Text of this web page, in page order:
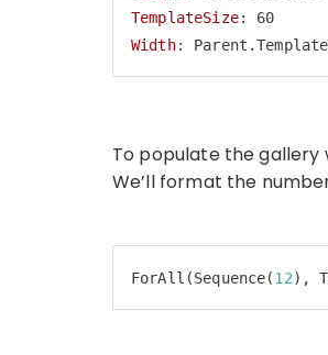
TemplateSize
Width:
To populate the gallery
We’ll format the
ForAll(Sequence(12),